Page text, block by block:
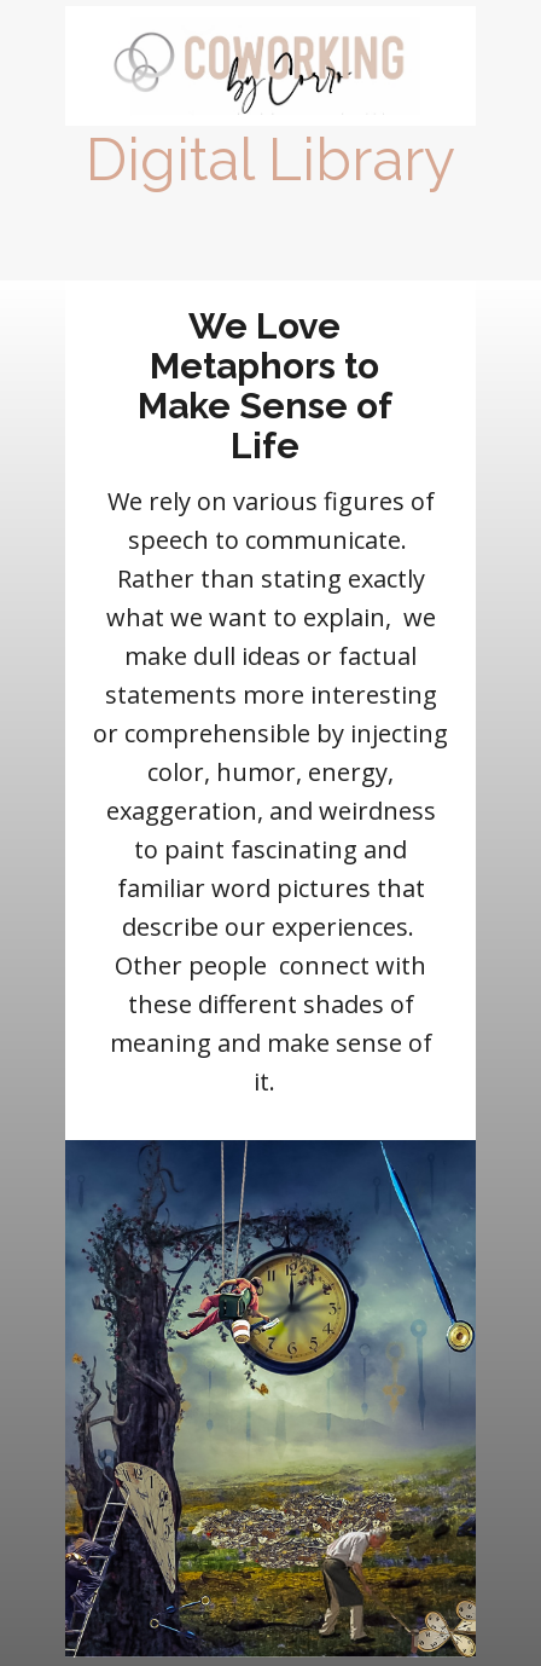
Digital Library
We Love
Metaphors to
Make Sense of
Life
We rely on various figures of
speech to communicate.
Rather than stating exactly
what we want to explain, we
make dull ideas or factual
statements more interesting
or comprehensible by injecting
color, humor, energy,
exaggeration, and weirdness
to paint fascinating and
familiar word pictures that
describe our experiences.
Other people connect with
these different shades of
meaning and make sense of
it.